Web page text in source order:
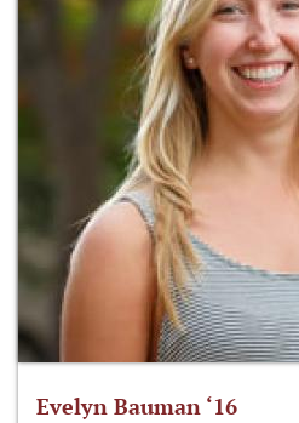
Evelyn Bauman ‘16